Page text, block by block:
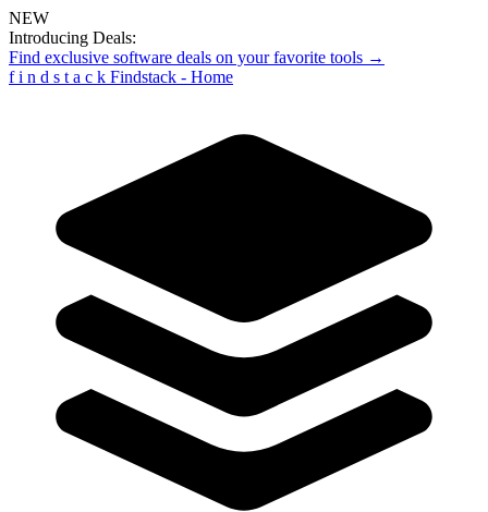
NEW
Introducing Deals:
Find exclusive software deals on your favorite tools →
f i n d s t a c k Findstack - Home